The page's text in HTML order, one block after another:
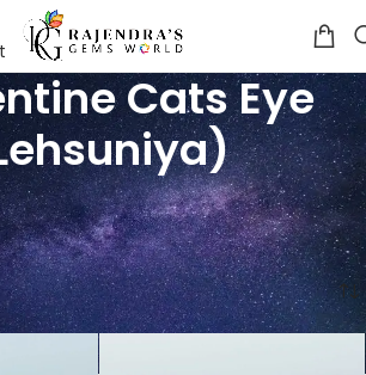
Cats Eye
/Cat's Eye (Lehsunia)/
(Lehsuniya)